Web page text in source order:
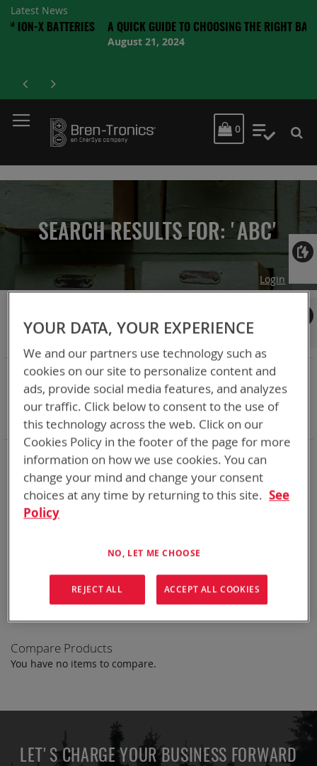
Latest News
BATTERIES A QUICK GUIDE TO CHOOSING THE RIGHT BATTERY
August 21, 2024
MY CART
0 My
SEARCH RESULTS FOR: 'ABC'
Login
We could not find anything for abc
If you are still having trouble locating the items you need,
for further assistance.
Shop By
NOW SHOPPING BY
Battery Related Items SKL
Remove
This
Item
cable Yes
Remove
This
Clear All
Compare Products
You have no items to compare.
LET'S CHARGE YOUR BUSINESS FORWARD
YOUR DATA, YOUR EXPERIENCE
We and our partners use technology such as
cookies on our site to personalize content and
ads, provide social media features, and analyzes
our traffic. Click below to consent to the use of
this technology across the web. Click on our
Cookies Policy in the footer of the page for more
information on how we use cookies. You can
change your mind and change your consent
choices at any time by returning to this site. See
Policy
NO, LET ME CHOOSE
REJECT ALL ACCEPT ALL COOKIES